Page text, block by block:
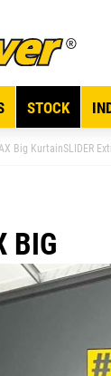
STOCK
Big KurtainSLIDER
BIG